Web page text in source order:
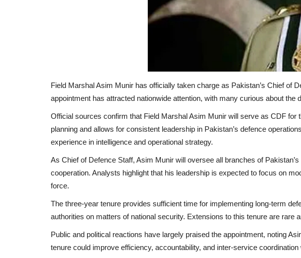
Field Marshal Asim Munir has officially taken charge as Pakistan’s Chief of
appointment has attracted nationwide attention, with many curious about the
Official sources confirm that Field Marshal Asim Munir will serve as CDF
planning and allows for consistent leadership in Pakistan’s defence
experience in intelligence and operational strategy.
As Chief of Defence Staff, Asim Munir will oversee all branches of
cooperation. Analysts highlight that his leadership is expected to focus on
force.
The three-year tenure provides sufficient time for implementing long-term
authorities on matters of national security. Extensions to this tenure are
Public and political reactions have largely praised the appointment, noting
tenure could improve efficiency, accountability, and inter-service coordination